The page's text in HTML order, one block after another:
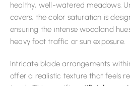
healthy, well-watered meadows.
covers, the color saturation is
ensuring the intense woodland
heavy foot traffic or sun exposure.
Intricate blade arrangements
offer a realistic texture that feels